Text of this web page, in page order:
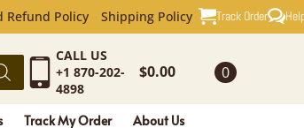
Refund Policy Shipping Policy Track Order
CALL US
+1 870-202-
4898
$0.00 0
Track My Order About Us